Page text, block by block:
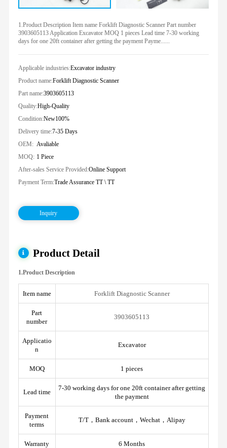
1.Product Description Item name Forklift Diagnostic Scanner Part number
3903605113 Application Excavator MOQ 1 pieces Lead time 7-30 working
days for one 20ft container after getting the payment Payme......
Applicable industries:Excavator industry
Product name:Forklift Diagnostic Scanner
Part name:3903605113
Quality:High-Quality
Condition:New100%
Delivery time:7-35 Days
OEM: Avaliable
MOQ: 1 Piece
After-sales Service Provided:Online Support
Payment Term:Trade Assurance TT \ TT
Inquiry
Product Detail
1.Product Description
Item name Forklift Diagnostic Scanner
Part
number
3903605113
Applicatio
n
Excavator
MOQ 1 pieces
Lead time
7-30 working days for one 20ft container after getting
the payment
Payment
terms
T/T，Bank account，Wechat，Alipay
Warranty 6 Months